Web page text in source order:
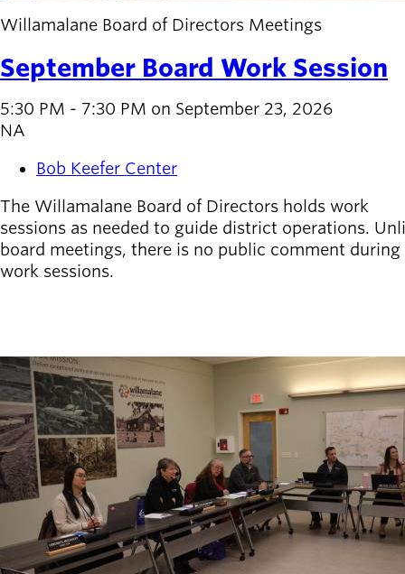
Willamalane Board of Directors Meetings
September Board Work Session
5:30 PM - 7:30 PM on September 23, 2026
NA
Bob Keefer Center
The Willamalane Board of Directors holds work
sessions as needed to guide district operations.
board meetings, there is no public comment during
work sessions.